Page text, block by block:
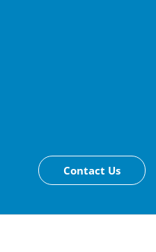
Contact Us